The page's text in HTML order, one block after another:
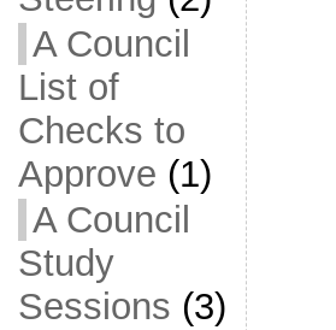
A Council
List of
Checks to
Approve (1)
A Council
Study
Sessions (3)